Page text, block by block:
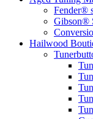
Fender®
Gibson®
Hailwood